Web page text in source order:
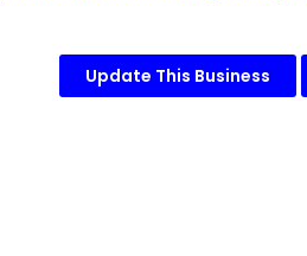
Update This Business